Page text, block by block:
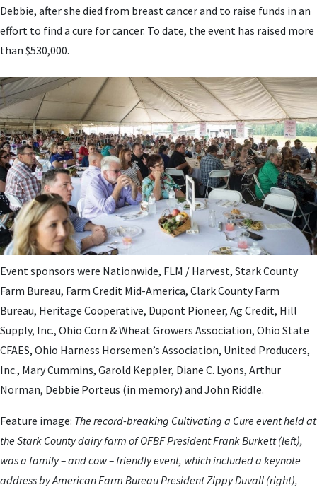
Debbie, after she died from breast cancer and to raise funds in an
effort to find a cure for cancer. To date, the event has raised more
than $530,000.
Event sponsors were Nationwide, FLM / Harvest, Stark County
Farm Bureau, Farm Credit Mid-America, Clark County Farm
Bureau, Heritage Cooperative, Dupont Pioneer, Ag Credit, Hill
Supply, Inc., Ohio Corn & Wheat Growers Association, Ohio State
CFAES, Ohio Harness Horsemen’s Association, United Producers,
Inc., Mary Cummins, Garold Keppler, Diane C. Lyons, Arthur
Norman, Debbie Porteus (in memory) and John Riddle.
Feature image: The record-breaking Cultivating a Cure event held at
the Stark County dairy farm of OFBF President Frank Burkett (left),
was a family – and cow – friendly event, which included a keynote
address by American Farm Bureau President Zippy Duvall (right),